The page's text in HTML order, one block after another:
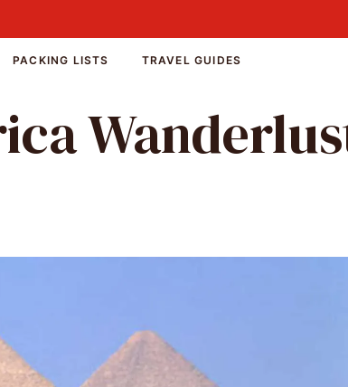
PACKING LISTS TRAVEL GUIDES